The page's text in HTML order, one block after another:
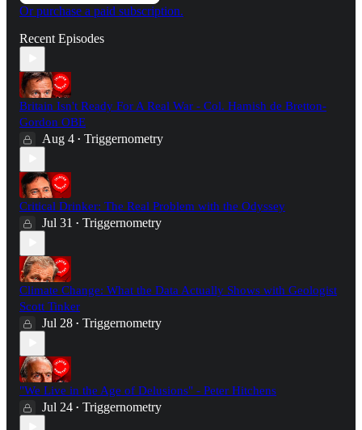
Or purchase a paid subscription.
Recent Episodes
Britain Isn't Ready For A Real War - Col. Hamish de Bretton-
Gordon OBE
Aug 4 • Triggernometry
Critical Drinker: The Real Problem with the Odyssey
Jul 31 • Triggernometry
Climate Change: What the Data Actually Shows with Geologist
Scott Tinker
Jul 28 • Triggernometry
"We Live in the Age of Delusions" - Peter Hitchens
Jul 24 • Triggernometry